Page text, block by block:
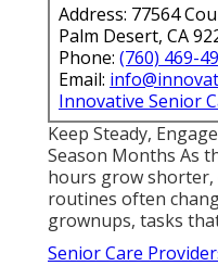
Address: 77564
Palm Desert, CA
Phone: (760) 469-
Email:
Innovative Senior
Keep Steady,
Season Months As
hours grow shorter,
routines often
grownups, tasks
Senior Care